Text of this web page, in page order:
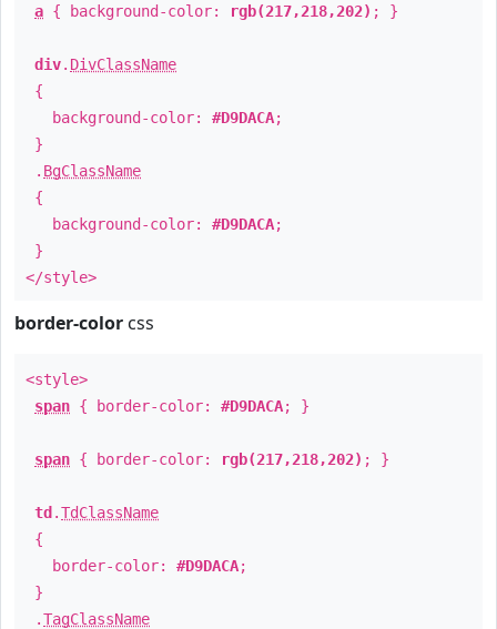
a { background-color: rgb(217,218,202) ; }
div. DivClassName
{
background-color: #D9DACA;
}
. BgClassName
{
background-color: #D9DACA;
}
</style>
border-color css
<style>
span { border-color: #D9DACA; }
span { border-color: rgb(217,218,202) ; }
td .TdClassName
{
border-color: #D9DACA;
}
.TagClassName